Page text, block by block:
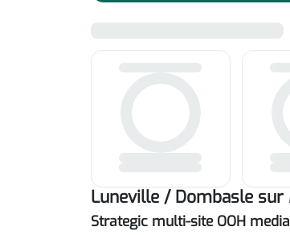
Luneville / Dombasle sur
Strategic multi-site OOH